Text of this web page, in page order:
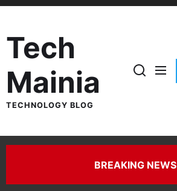
Skip
the
content
Tech
Mainia
TECHNOLOGY BLOG
BREAKING NEWS